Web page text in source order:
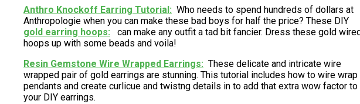
Anthro Knockoff Earring Tutorial
Who needs to spend hundreds of dollars at
Anthropologie when you can make these bad boys for half the price? These DIY
gold earring hoops
can make any outfit a tad bit fancier. Dress these gold
hoops up with some beads and voila!
Resin Gemstone Wire Wrapped Earrings
These delicate and intricate wire
wrapped pair of gold earrings are stunning. This tutorial includes how to wire wrap
pendants and create curlicue and twistng details in to add that extra wow factor to
your DIY earrings.